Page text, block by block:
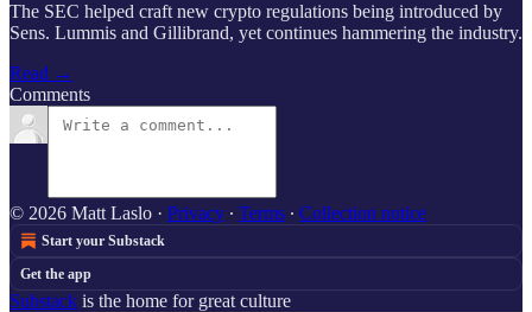
The SEC helped craft new crypto regulations being introduced by
Sens. Lummis and Gillibrand, yet continues hammering the industry.
Read →
Comments
© 2026 Matt Laslo · Privacy ∙ Terms ∙ Collection notice
Start your Substack
Get the app
Substack is the home for great culture